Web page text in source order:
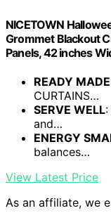
NICETOWN
Grommet Blackout
Panels, 42 inches
READY MADE
CURTAINS…
SERVE WELL
and…
ENERGY
balances…
View Latest Price
As an affiliate, we